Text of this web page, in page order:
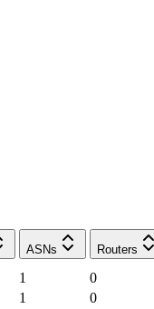
ASNs Routers
1
0
1
0